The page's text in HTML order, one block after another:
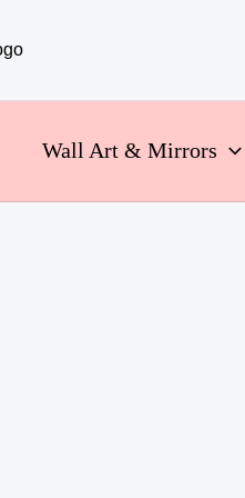
Wall Art & Mirrors